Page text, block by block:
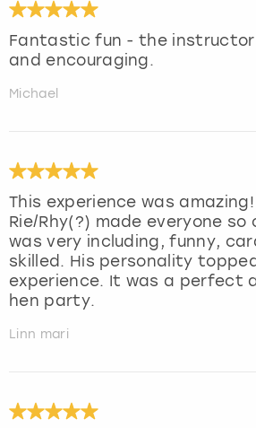
Fantastic fun - the instructor
and encouraging.
Michael
This experience was
Rie/Rhy(?) made everyone
was very including, funny,
skilled. His personality
experience. It was a perfect
hen party.
Linn mari